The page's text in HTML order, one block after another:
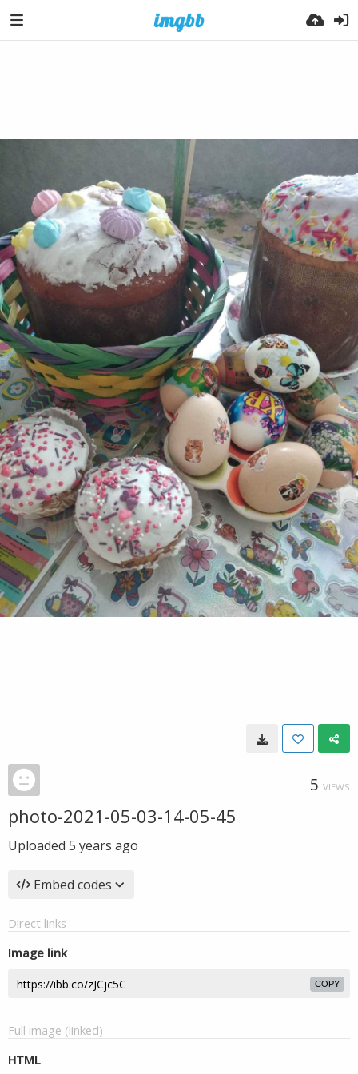
5 VIEWS
photo-2021-05-03-14-05-45
Uploaded 5 years ago
Embed codes
Direct links
Image link
COPY
Full image (linked)
HTML